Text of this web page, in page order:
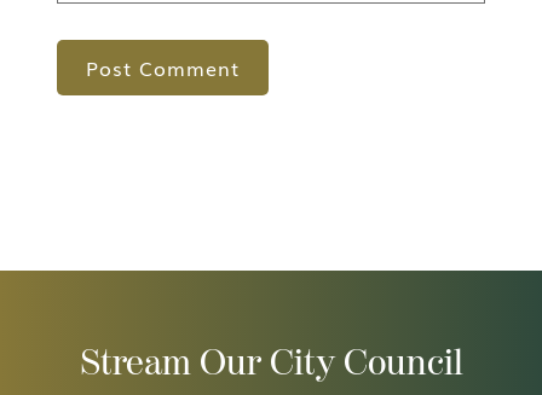
Stream Our City Council